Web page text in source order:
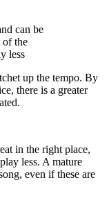
can be
of the
less
up the tempo. By
there is a greater
in the right place,
less. A mature
even if these are